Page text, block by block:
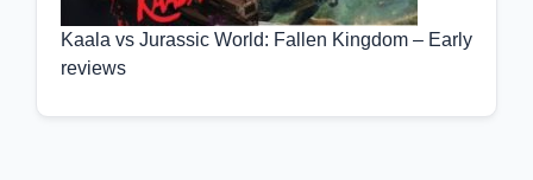
Kaala vs Jurassic World: Fallen Kingdom – Early
reviews